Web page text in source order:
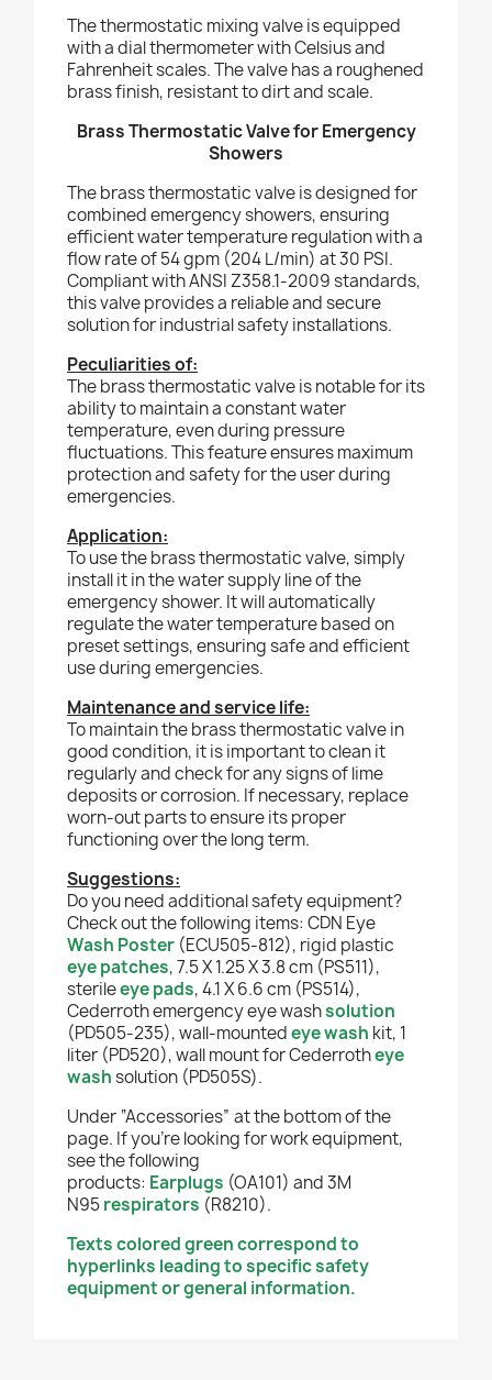
The thermostatic mixing valve is equipped
with a dial thermometer with Celsius and
Fahrenheit scales. The valve has a roughened
brass finish, resistant to dirt and scale.
Brass Thermostatic Valve for Emergency
Showers
The brass thermostatic valve is designed for
combined emergency showers, ensuring
efficient water temperature regulation with a
flow rate of 54 gpm (204 L/min) at 30 PSI.
Compliant with ANSI Z358.1-2009 standards,
this valve provides a reliable and secure
solution for industrial safety installations.
Peculiarities of:
The brass thermostatic valve is notable for its
ability to maintain a constant water
temperature, even during pressure
fluctuations. This feature ensures maximum
protection and safety for the user during
emergencies.
Application:
To use the brass thermostatic valve, simply
install it in the water supply line of the
emergency shower. It will automatically
regulate the water temperature based on
preset settings, ensuring safe and efficient
use during emergencies.
Maintenance and service life:
To maintain the brass thermostatic valve in
good condition, it is important to clean it
regularly and check for any signs of lime
deposits or corrosion. If necessary, replace
worn-out parts to ensure its proper
functioning over the long term.
Suggestions:
Do you need additional safety equipment?
Check out the following items: CDN Eye
Wash Poster (ECU505-812), rigid plastic
eye patches, 7.5 X 1.25 X 3.8 cm (PS511),
sterileeye pads, 4.1 X 6.6 cm (PS514),
Cederroth emergency eye washsolution
(PD505-235), wall-mountedeye wash kit, 1
liter (PD520), wall mount for Cederrotheye
washsolution (PD505S).
Under “Accessories” at the bottom of the
page. If you're looking for work equipment,
see the following
products: Earplugs (OA101) and 3M
N95respirators (R8210).
Texts colored green correspond to
hyperlinks leading to specific safety
equipment or general information.